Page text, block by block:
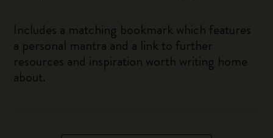
Includes a matching bookmark which features
a personal mantra and a link to further
resources and inspiration worth writing home
about.